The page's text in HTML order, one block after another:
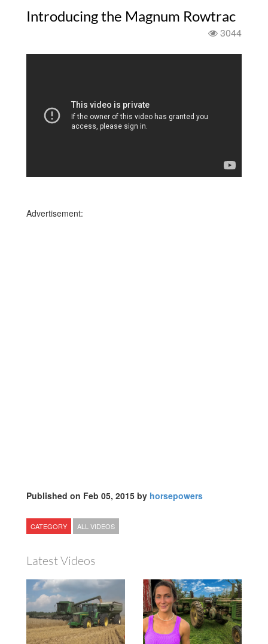
Introducing the Magnum Rowtrac
3044
Advertisement:
Published on Feb 05, 2015 by horsepowers
CATEGORY ALL VIDEOS
Latest Videos